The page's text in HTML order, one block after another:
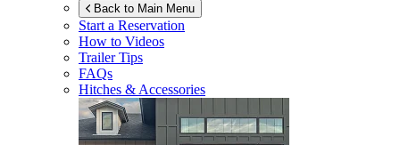
Back to Main Menu
Start a Reservation
How to Videos
Trailer Tips
FAQs
Hitches & Accessories